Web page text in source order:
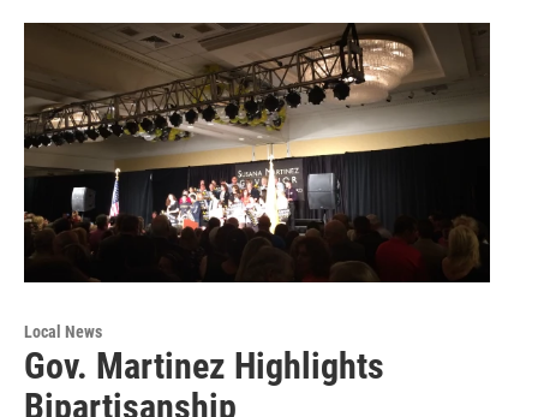
Local News
Gov. Martinez Highlights
Bipartisanship